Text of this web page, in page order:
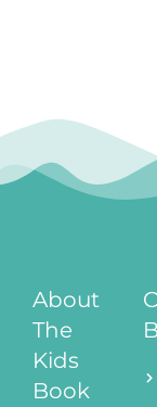
About
The
Kids
Book